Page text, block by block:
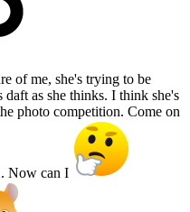
of me, she's trying to be
as she thinks. I think she's
photo competition. Come on
Now can I